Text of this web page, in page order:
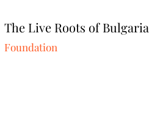
The Live Roots of Bulgaria
Foundation